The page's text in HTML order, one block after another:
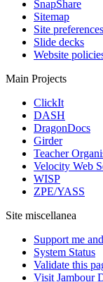
SnapShare
Sitemap
Site preferences
Slide decks
Website
Main Projects
ClickIt
DASH
DragonDocs
Girder
Teacher
Velocity Web
WISP
ZPE/YASS
Site miscellanea
Support me
System Status
Validate this
Visit Jambour